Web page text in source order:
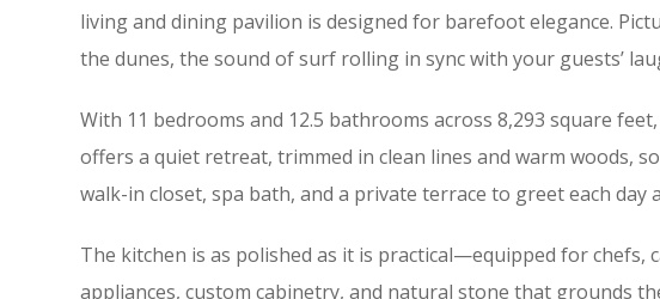
living and dining pavilion is designed for barefoot elegance.
the dunes, the sound of surf rolling in sync with your guests’
With 11 bedrooms and 12.5 bathrooms across 8,293 square
offers a quiet retreat, trimmed in clean lines and warm woods,
walk-in closet, spa bath, and a private terrace to greet each
The kitchen is as polished as it is practical—equipped for chefs,
appliances, custom cabinetry, and natural stone that grounds